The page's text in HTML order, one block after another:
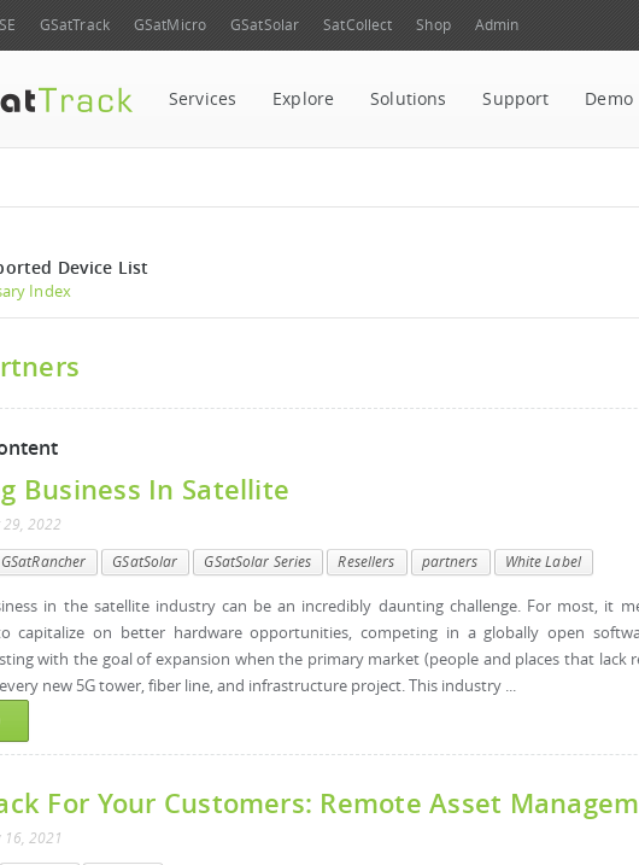
GSatTrack GSatMicro GSatSolar SatCollect Shop Admin
Services Explore Solutions Support Demo
Device List
Index
Business In Satellite
29, 2022
GSatRancher GSatSolar GSatSolar Series Resellers partners White Label
in the satellite industry can be an incredibly daunting challenge. For most, it
capitalize on better hardware opportunities, competing in a globally open
with the goal of expansion when the primary market (people and places that lack
new 5G tower, fiber line, and infrastructure project. This industry ...
For Your Customers: Remote Asset
16, 2021